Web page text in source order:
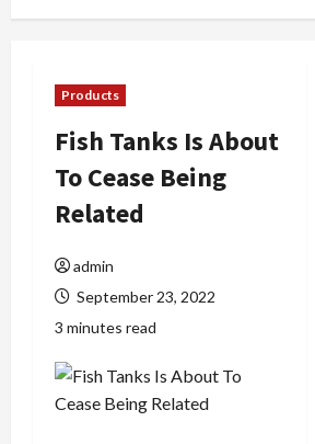
Products
Fish Tanks Is About
To Cease Being
Related
admin
September 23, 2022
3 minutes read